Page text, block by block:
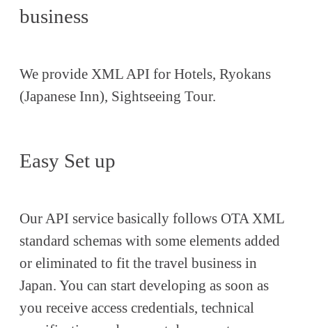
business
We provide XML API for Hotels, Ryokans
(Japanese Inn), Sightseeing Tour.
Easy Set up
Our API service basically follows OTA XML
standard schemas with some elements added
or eliminated to fit the travel business in
Japan. You can start developing as soon as
you receive access credentials, technical